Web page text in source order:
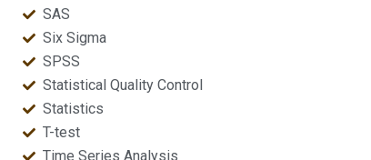
SAS
Six Sigma
SPSS
Statistical Quality Control
Statistics
T-test
Time Series Analysis